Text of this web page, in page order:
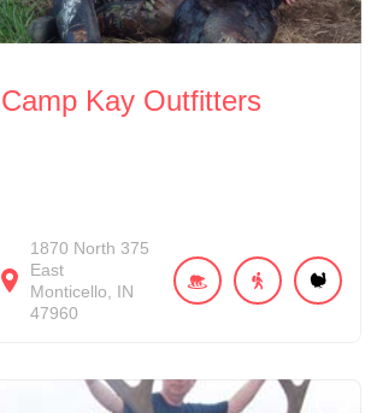
Camp Kay Outfitters
1870 North 375
East
Monticello
IN
47960